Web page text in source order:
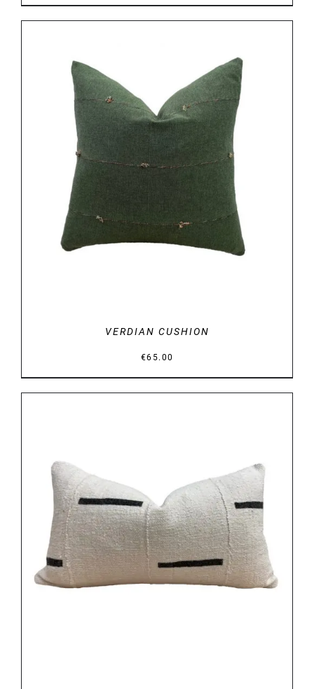
DETAILS
VERDIAN CUSHION
€65.00
DETAILS